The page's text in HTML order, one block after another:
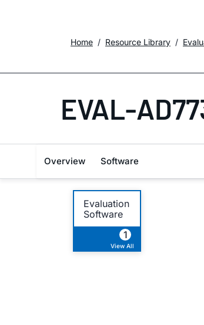
Home Resource Library
EVAL-
Overview Software
Evaluation
Software
1
View All